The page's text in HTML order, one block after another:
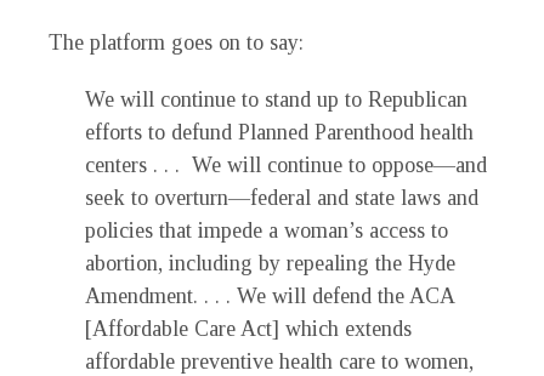
The platform goes on to say:
We will continue to stand up to Republican
efforts to defund Planned Parenthood health
centers . . . We will continue to oppose—and
seek to overturn—federal and state laws and
policies that impede a woman’s access to
abortion, including by repealing the Hyde
Amendment. . . . We will defend the ACA
[Affordable Care Act] which extends
affordable preventive health care to women,